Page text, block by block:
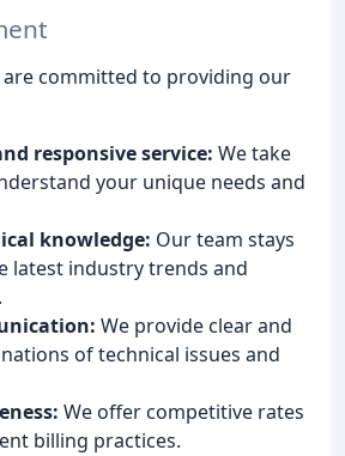
are committed to providing our
responsive service: We take
your unique needs and
knowledge: Our team stays
latest industry trends and
We provide clear and
of technical issues and
We offer competitive rates
billing practices.